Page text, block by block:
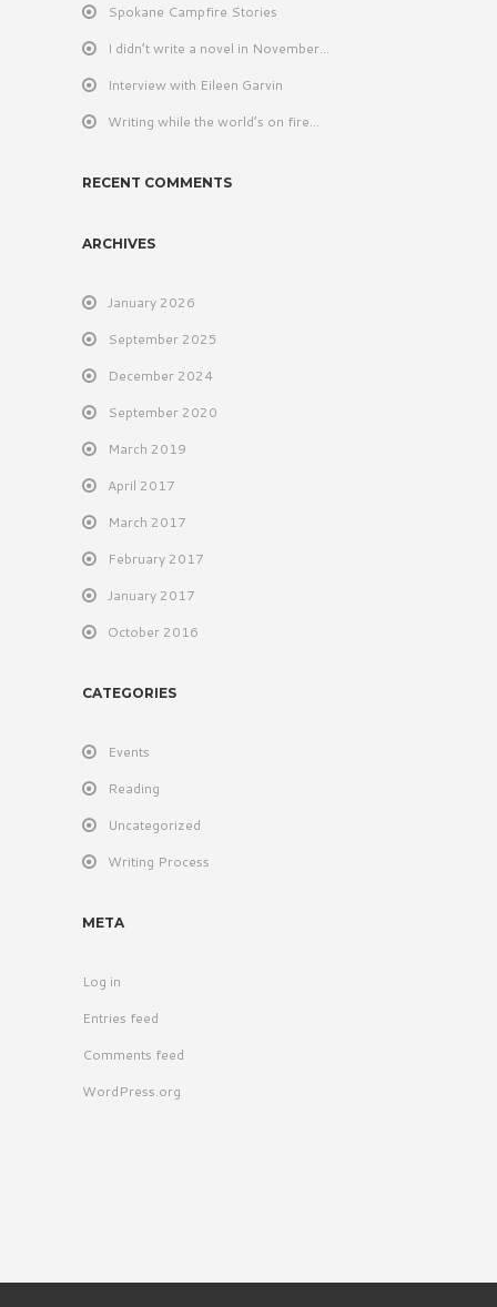
Spokane Campfire Stories
I didn’t write a novel in November…
Interview with Eileen Garvin
Writing while the world’s on fire…
RECENT COMMENTS
ARCHIVES
January 2026
September 2025
December 2024
September 2020
March 2019
April 2017
March 2017
February 2017
January 2017
October 2016
CATEGORIES
Events
Reading
Uncategorized
Writing Process
META
Log in
Entries feed
Comments feed
WordPress.org